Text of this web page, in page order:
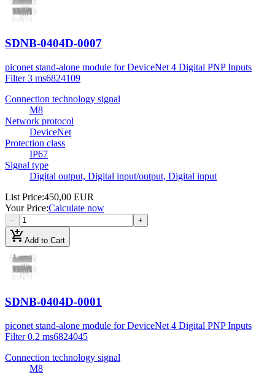
SDNB-0404D-0007
piconet stand-alone module for DeviceNet 4 Digital PNP Inputs
Filter 3 ms6824109
Connection technology signal
M8
Network protocol
DeviceNet
Protection class
IP67
Signal type
Digital output, Digital input/output, Digital input
List Price:450,00 EUR
Your Price:Calculate now
− +
add_shopping_cartAdd to Cart
SDNB-0404D-0001
piconet stand-alone module for DeviceNet 4 Digital PNP Inputs
Filter 0.2 ms6824045
Connection technology signal
M8